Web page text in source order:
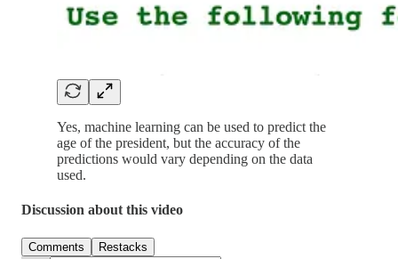
Yes, machine learning can be used to predict the
age of the president, but the accuracy of the
predictions would vary depending on the data
used.
Discussion about this video
Comments Restacks